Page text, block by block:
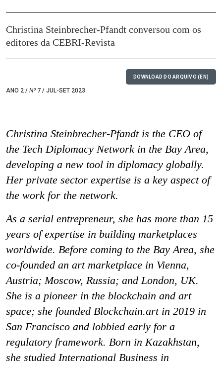
Christina Steinbrecher-Pfandt conversou com os
editores da CEBRI-Revista
ANO 2 / Nº 7 / JUL-SET 2023
DOWNLOAD DO ARQUIVO (EN)
Christina Steinbrecher-Pfandt is the CEO of
the Tech Diplomacy Network in the Bay Area,
developing a new tool in diplomacy globally.
Her private sector expertise is a key aspect of
the work for the network.
As a serial entrepreneur, she has more than 15
years of expertise in building marketplaces
worldwide. Before coming to the Bay Area, she
co-founded an art marketplace in Vienna,
Austria; Moscow, Russia; and London, UK.
She is a pioneer in the blockchain and art
space; she founded Blockchain.art in 2019 in
San Francisco and lobbied early for a
regulatory framework. Born in Kazakhstan,
she studied International Business in